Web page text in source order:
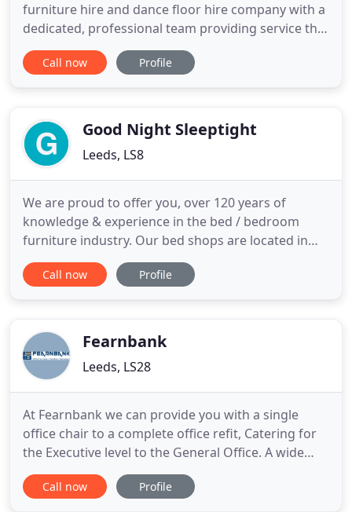
furniture hire and dance floor hire company with a
dedicated, professional team providing service that
is second to none. Our wide range of hire stock
includes, tables, banquet chairs, dance floors,
power
Call now Profile
Good Night Sleeptight
Leeds, LS8
We are proud to offer you, over 120 years of
knowledge & experience in the bed / bedroom
furniture industry. Our bed shops are located in
Leeds and Doncaster where we offer a wide range
of beds, mattresses and bedroom furniture. We
pride ourselves on exceptional
Call now Profile
Fearnbank
Leeds, LS28
At Fearnbank we can provide you with a single
office chair to a complete office refit, Catering for
the Executive level to the General Office. A wide
range of furniture off the shelf or manufactured to
your specification. We offer Ideal solutions to suit
Call now Profile